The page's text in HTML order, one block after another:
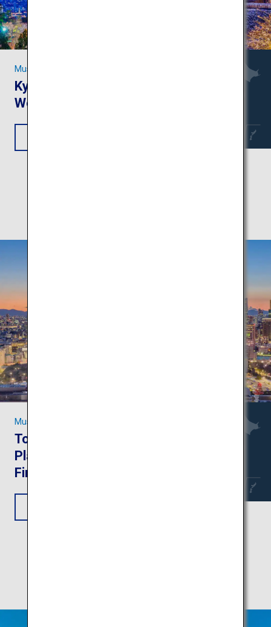
Kyoto and Nara: Unesco
World Heritage Sites
Must-see Sights in Kansai
Tokyo Trip: Attractive
Places to Visit on Your
First-Time Trip
Must-see Sights in Tokyo